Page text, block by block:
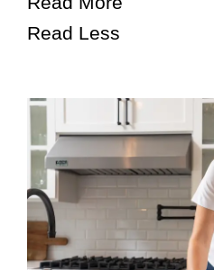
Read Less